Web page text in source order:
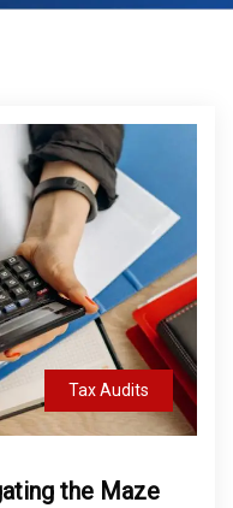
Tax Audits
the Maze